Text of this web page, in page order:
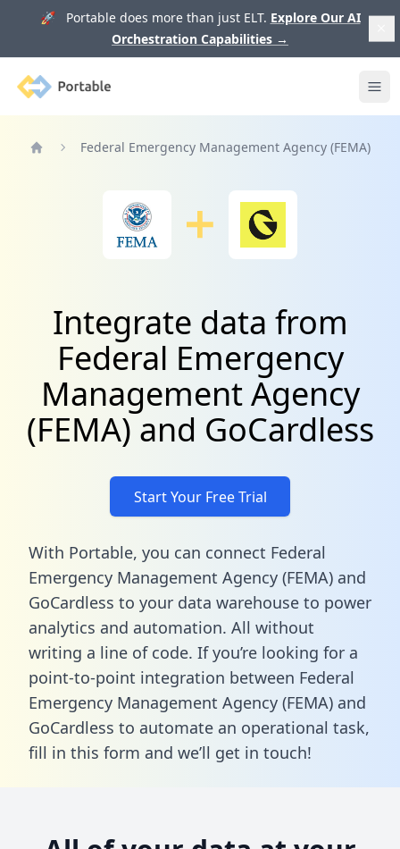
🚀 Portable does more than just ELT. Explore Our AI
Orchestration Capabilities →
Portable
Federal Emergency Management Agency (FEMA)
Integrate data from
Federal Emergency
Management Agency
(FEMA) and GoCardless
Start Your Free Trial
With Portable, you can connect Federal
Emergency Management Agency (FEMA) and
GoCardless to your data warehouse to power
analytics and automation. All without
writing a line of code. If you’re looking for a
point-to-point integration between Federal
Emergency Management Agency (FEMA) and
GoCardless to automate an operational task,
fill in this form and we’ll get in touch!